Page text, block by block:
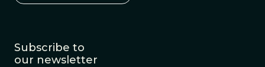
Subscribe to
our newsletter